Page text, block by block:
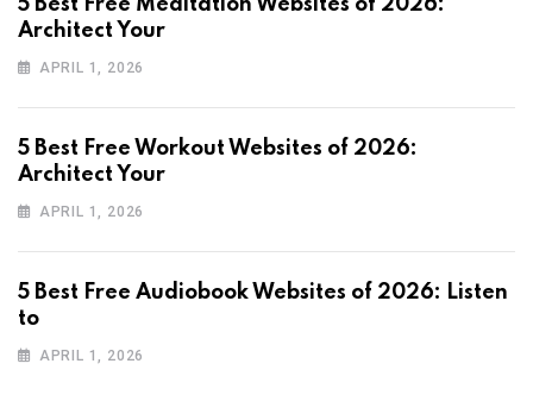
5 Best Free Meditation Websites of 2026:
Architect Your
APRIL 1, 2026
5 Best Free Workout Websites of 2026:
Architect Your
APRIL 1, 2026
5 Best Free Audiobook Websites of 2026: Listen
to
APRIL 1, 2026